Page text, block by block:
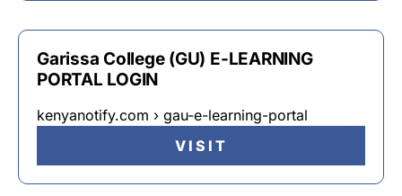
Garissa College (GU) E-LEARNING
PORTAL LOGIN
kenyanotify.com › gau-e-learning-portal
VISIT